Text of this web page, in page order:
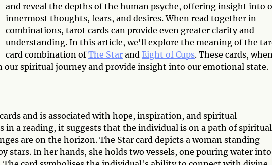
and reveal the depths of the human psyche, offering insight into
innermost thoughts, fears, and desires. When read together in
combinations, tarot cards can provide even greater clarity and
understanding. In this article, we'll explore the meaning of the
card combination ofThe Star and Eight of Cups. These cards, when
our spiritual journey and provide insight into our emotional state.
and is associated with hope, inspiration, and spiritual
in a reading, it suggests that the individual is on a path of spiritual
are on the horizon. The Star card depicts a woman standing
stars. In her hands, she holds two vessels, one pouring water into